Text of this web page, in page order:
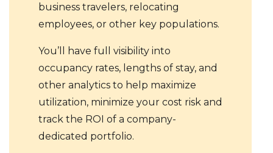
business travelers, relocating
employees, or other key populations.
You’ll have full visibility into
occupancy rates, lengths of stay, and
other analytics to help maximize
utilization, minimize your cost risk and
track the ROI of a company-
dedicated portfolio.